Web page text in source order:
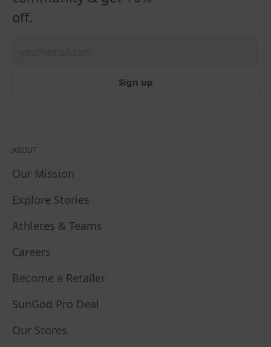
off.
Sign up
ABOUT
Our Mission
Explore Stories
Athletes & Teams
Careers
Become a Retailer
SunGod Pro Deal
Our Stores